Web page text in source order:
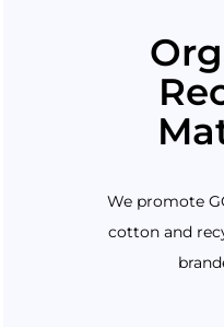
We promote
cotton and